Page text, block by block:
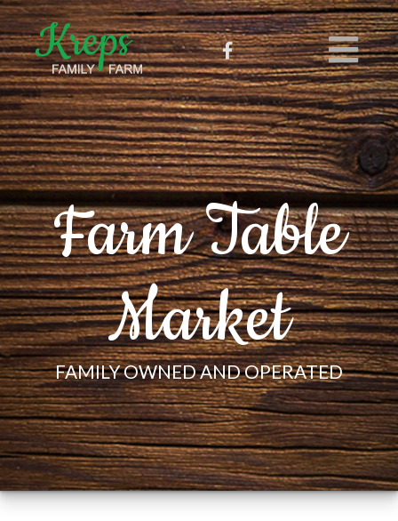
Farm Table
Market
FAMILY OWNED AND OPERATED